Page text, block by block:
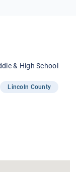
& High School
Lincoln County